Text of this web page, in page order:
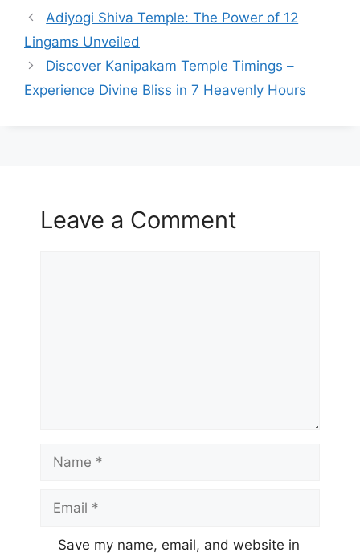
Adiyogi Shiva Temple: The Power of 12
Lingams Unveiled
Discover Kanipakam Temple Timings –
Experience Divine Bliss in 7 Heavenly Hours
Leave a Comment
Name
Email
Website
Save my name, email, and website in